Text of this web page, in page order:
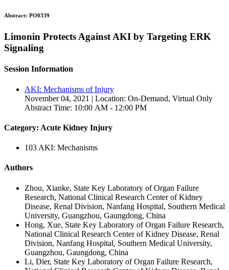
Abstract: PO0339
Limonin Protects Against AKI by Targeting ERK
Signaling
Session Information
AKI: Mechanisms of Injury
November 04, 2021 | Location: On-Demand, Virtual Only
Abstract Time: 10:00 AM - 12:00 PM
Category: Acute Kidney Injury
103 AKI: Mechanisms
Authors
Zhou, Xianke, State Key Laboratory of Organ Failure
Research, National Clinical Research Center of Kidney
Disease, Renal Division, Nanfang Hospital, Southern Medical
University, Guangzhou, Gaungdong, China
Hong, Xue, State Key Laboratory of Organ Failure Research,
National Clinical Research Center of Kidney Disease, Renal
Division, Nanfang Hospital, Southern Medical University,
Guangzhou, Gaungdong, China
Li, Dier, State Key Laboratory of Organ Failure Research,